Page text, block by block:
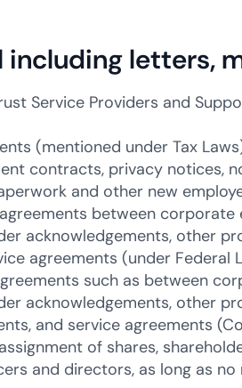
including letters,
Service Providers and
(mentioned under Tax
contracts, privacy notices,
and other new
between
acknowledgements, other
agreements (under Federal
such as between
acknowledgements, other
and service agreements
of shares,
and directors, as long as